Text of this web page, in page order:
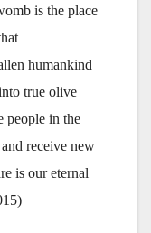
is the place
humankind
true olive
people in the
receive new
is our eternal